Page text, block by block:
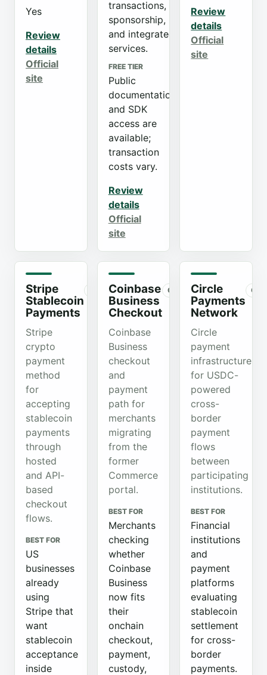
Yes
Review
details
Official
site
transactions,
sponsorship,
and integrated
services.
FREE TIER
Public
documentation
and SDK
access are
available;
transaction
costs vary.
Review
details
Official
site
Review
details
Official
site
Stripe
Stablecoin
Payments
Organic
Stripe
crypto
payment
method
for
accepting
stablecoin
payments
through
hosted
and API-
based
checkout
flows.
BEST FOR
US
businesses
already
using
Stripe that
want
stablecoin
acceptance
inside
Coinbase
Business
Checkout
Organic
Coinbase
Business
checkout
and
payment
path for
merchants
migrating
from the
former
Commerce
portal.
BEST FOR
Merchants
checking
whether
Coinbase
Business
now fits
their
onchain
checkout,
payment,
custody,
Circle
Payments
Network
Circle
payment
infrastructure
for USDC-
powered
cross-
border
payment
flows
between
participating
institutions.
BEST FOR
Financial
institutions
and
payment
platforms
evaluating
stablecoin
settlement
for cross-
border
payments.